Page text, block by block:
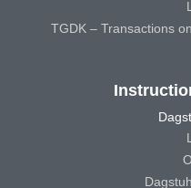
TGDK – Transactions